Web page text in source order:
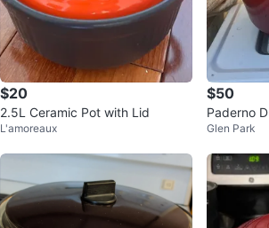
$20
2.5L Ceramic Pot with Lid
L'amoreaux
$50
Paderno
Glen Park